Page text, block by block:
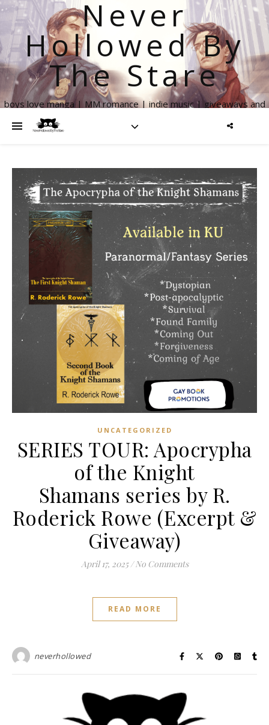
Never
Hollowed By
The Stare
boys love manga | MM romance | indie music | giveaways and
UNCATEGORIZED
SERIES TOUR: Apocrypha
of the Knight
Shamans series by R.
Roderick Rowe (Excerpt &
Giveaway)
April 17, 2025 / No Comments
READ MORE
neverhollowed